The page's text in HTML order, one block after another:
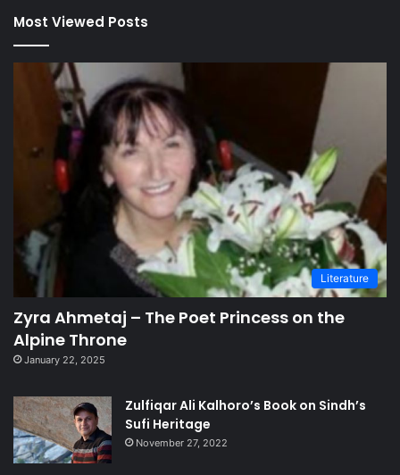
Most Viewed Posts
Literature
Zyra Ahmetaj – The Poet Princess on the
Alpine Throne
January 22, 2025
Zulfiqar Ali Kalhoro’s Book on Sindh’s
Sufi Heritage
November 27, 2022